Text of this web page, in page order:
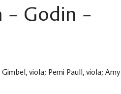
Godin –
viola; Pemi Paull, viola; Amy